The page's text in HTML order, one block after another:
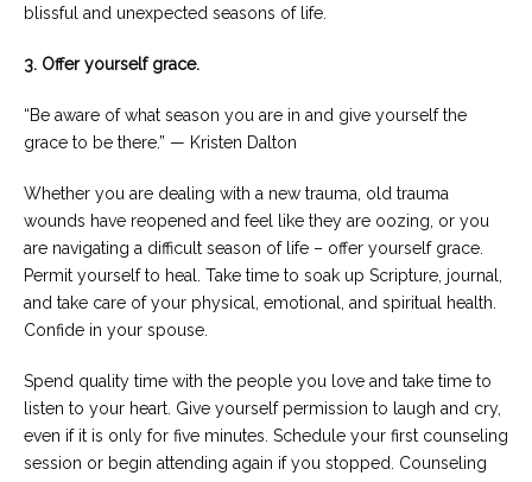
blissful and unexpected seasons of life.
3. Offer yourself grace.
“Be aware of what season you are in and give yourself the
grace to be there.” — Kristen Dalton
Whether you are dealing with a new trauma, old trauma
wounds have reopened and feel like they are oozing, or you
are navigating a difficult season of life – offer yourself grace.
Permit yourself to heal. Take time to soak up Scripture, journal,
and take care of your physical, emotional, and spiritual health.
Confide in your spouse.
Spend quality time with the people you love and take time to
listen to your heart. Give yourself permission to laugh and cry,
even if it is only for five minutes. Schedule your first counseling
session or begin attending again if you stopped. Counseling